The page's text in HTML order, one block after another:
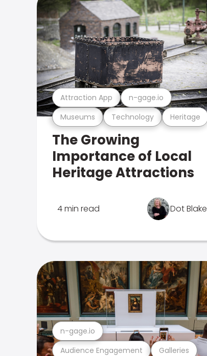
Museums Technology Heritage
Attraction App n-gage.io
The Growing
Importance of Local
Heritage Attractions
4 min read Dot Blake
Audience Engagement Galleries
n-gage.io